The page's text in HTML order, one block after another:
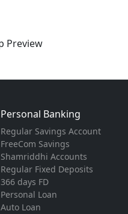
Personal Banking
Regular Savings Account
FreeCom Savings
Shamriddhi Accounts
Regular Fixed Deposits
366 days FD
Personal Loan
Auto Loan